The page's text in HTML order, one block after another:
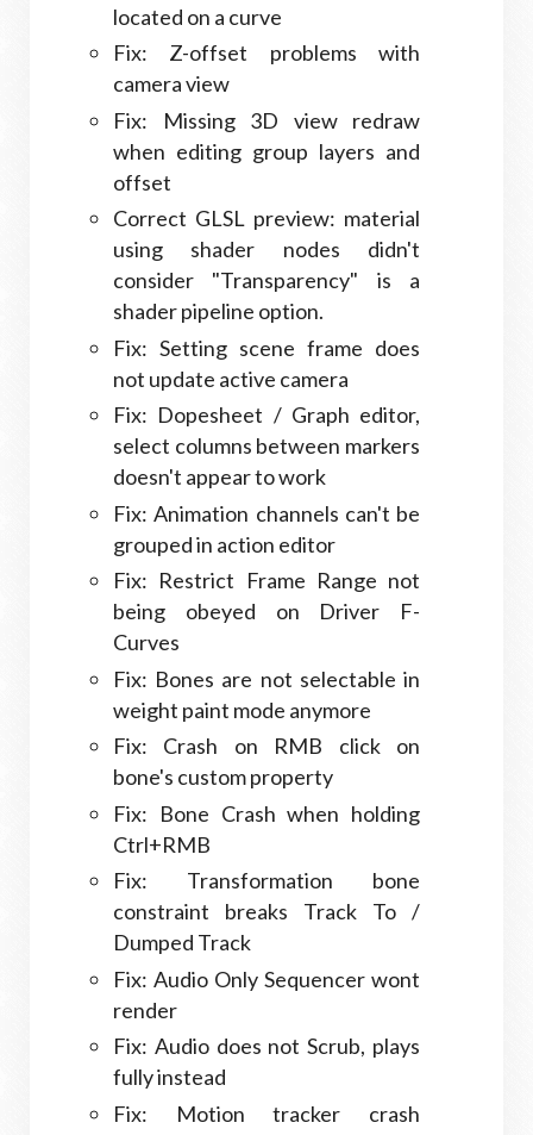
located on a curve
Fix: Z-offset problems with
camera view
Fix: Missing 3D view redraw
when editing group layers and
offset
Correct GLSL preview: material
using shader nodes didn't
consider "Transparency" is a
shader pipeline option.
Fix: Setting scene frame does
not update active camera
Fix: Dopesheet / Graph editor,
select columns between markers
doesn't appear to work
Fix: Animation channels can't be
grouped in action editor
Fix: Restrict Frame Range not
being obeyed on Driver F-
Curves
Fix: Bones are not selectable in
weight paint mode anymore
Fix: Crash on RMB click on
bone's custom property
Fix: Bone Crash when holding
Ctrl+RMB
Fix: Transformation bone
constraint breaks Track To /
Dumped Track
Fix: Audio Only Sequencer wont
render
Fix: Audio does not Scrub, plays
fully instead
Fix: Motion tracker crash